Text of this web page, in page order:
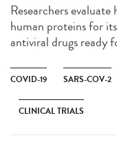
Researchers
human proteins for
antiviral drugs ready
COVID-19 SARS-COV-2
CLINICAL TRIALS